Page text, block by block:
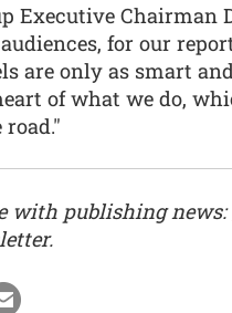
Executive Chairman
for our
are only as smart
of what we do,
with publishing news: